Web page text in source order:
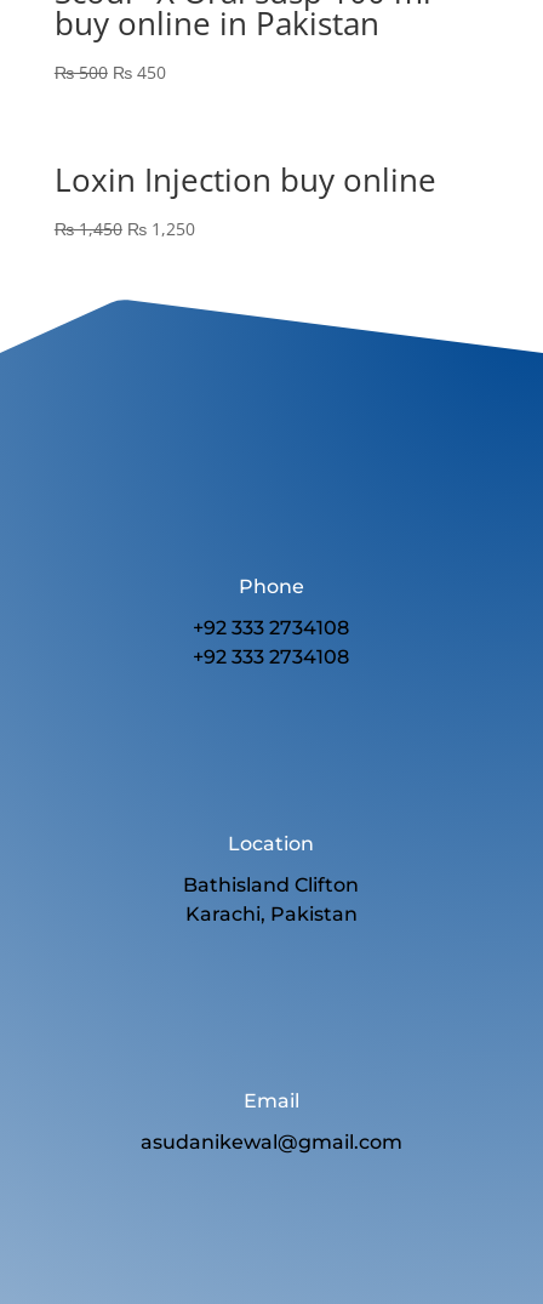
buy online in Pakistan
₨500 ₨450
Loxin Injection buy online
₨1,450 ₨1,250
Phone
+92 333 2734108
+92 333 2734108
Location
Bathisland Clifton
Karachi, Pakistan
Email
asudanikewal@gmail.com